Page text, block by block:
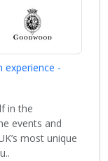
experience -
in the
events and
most unique